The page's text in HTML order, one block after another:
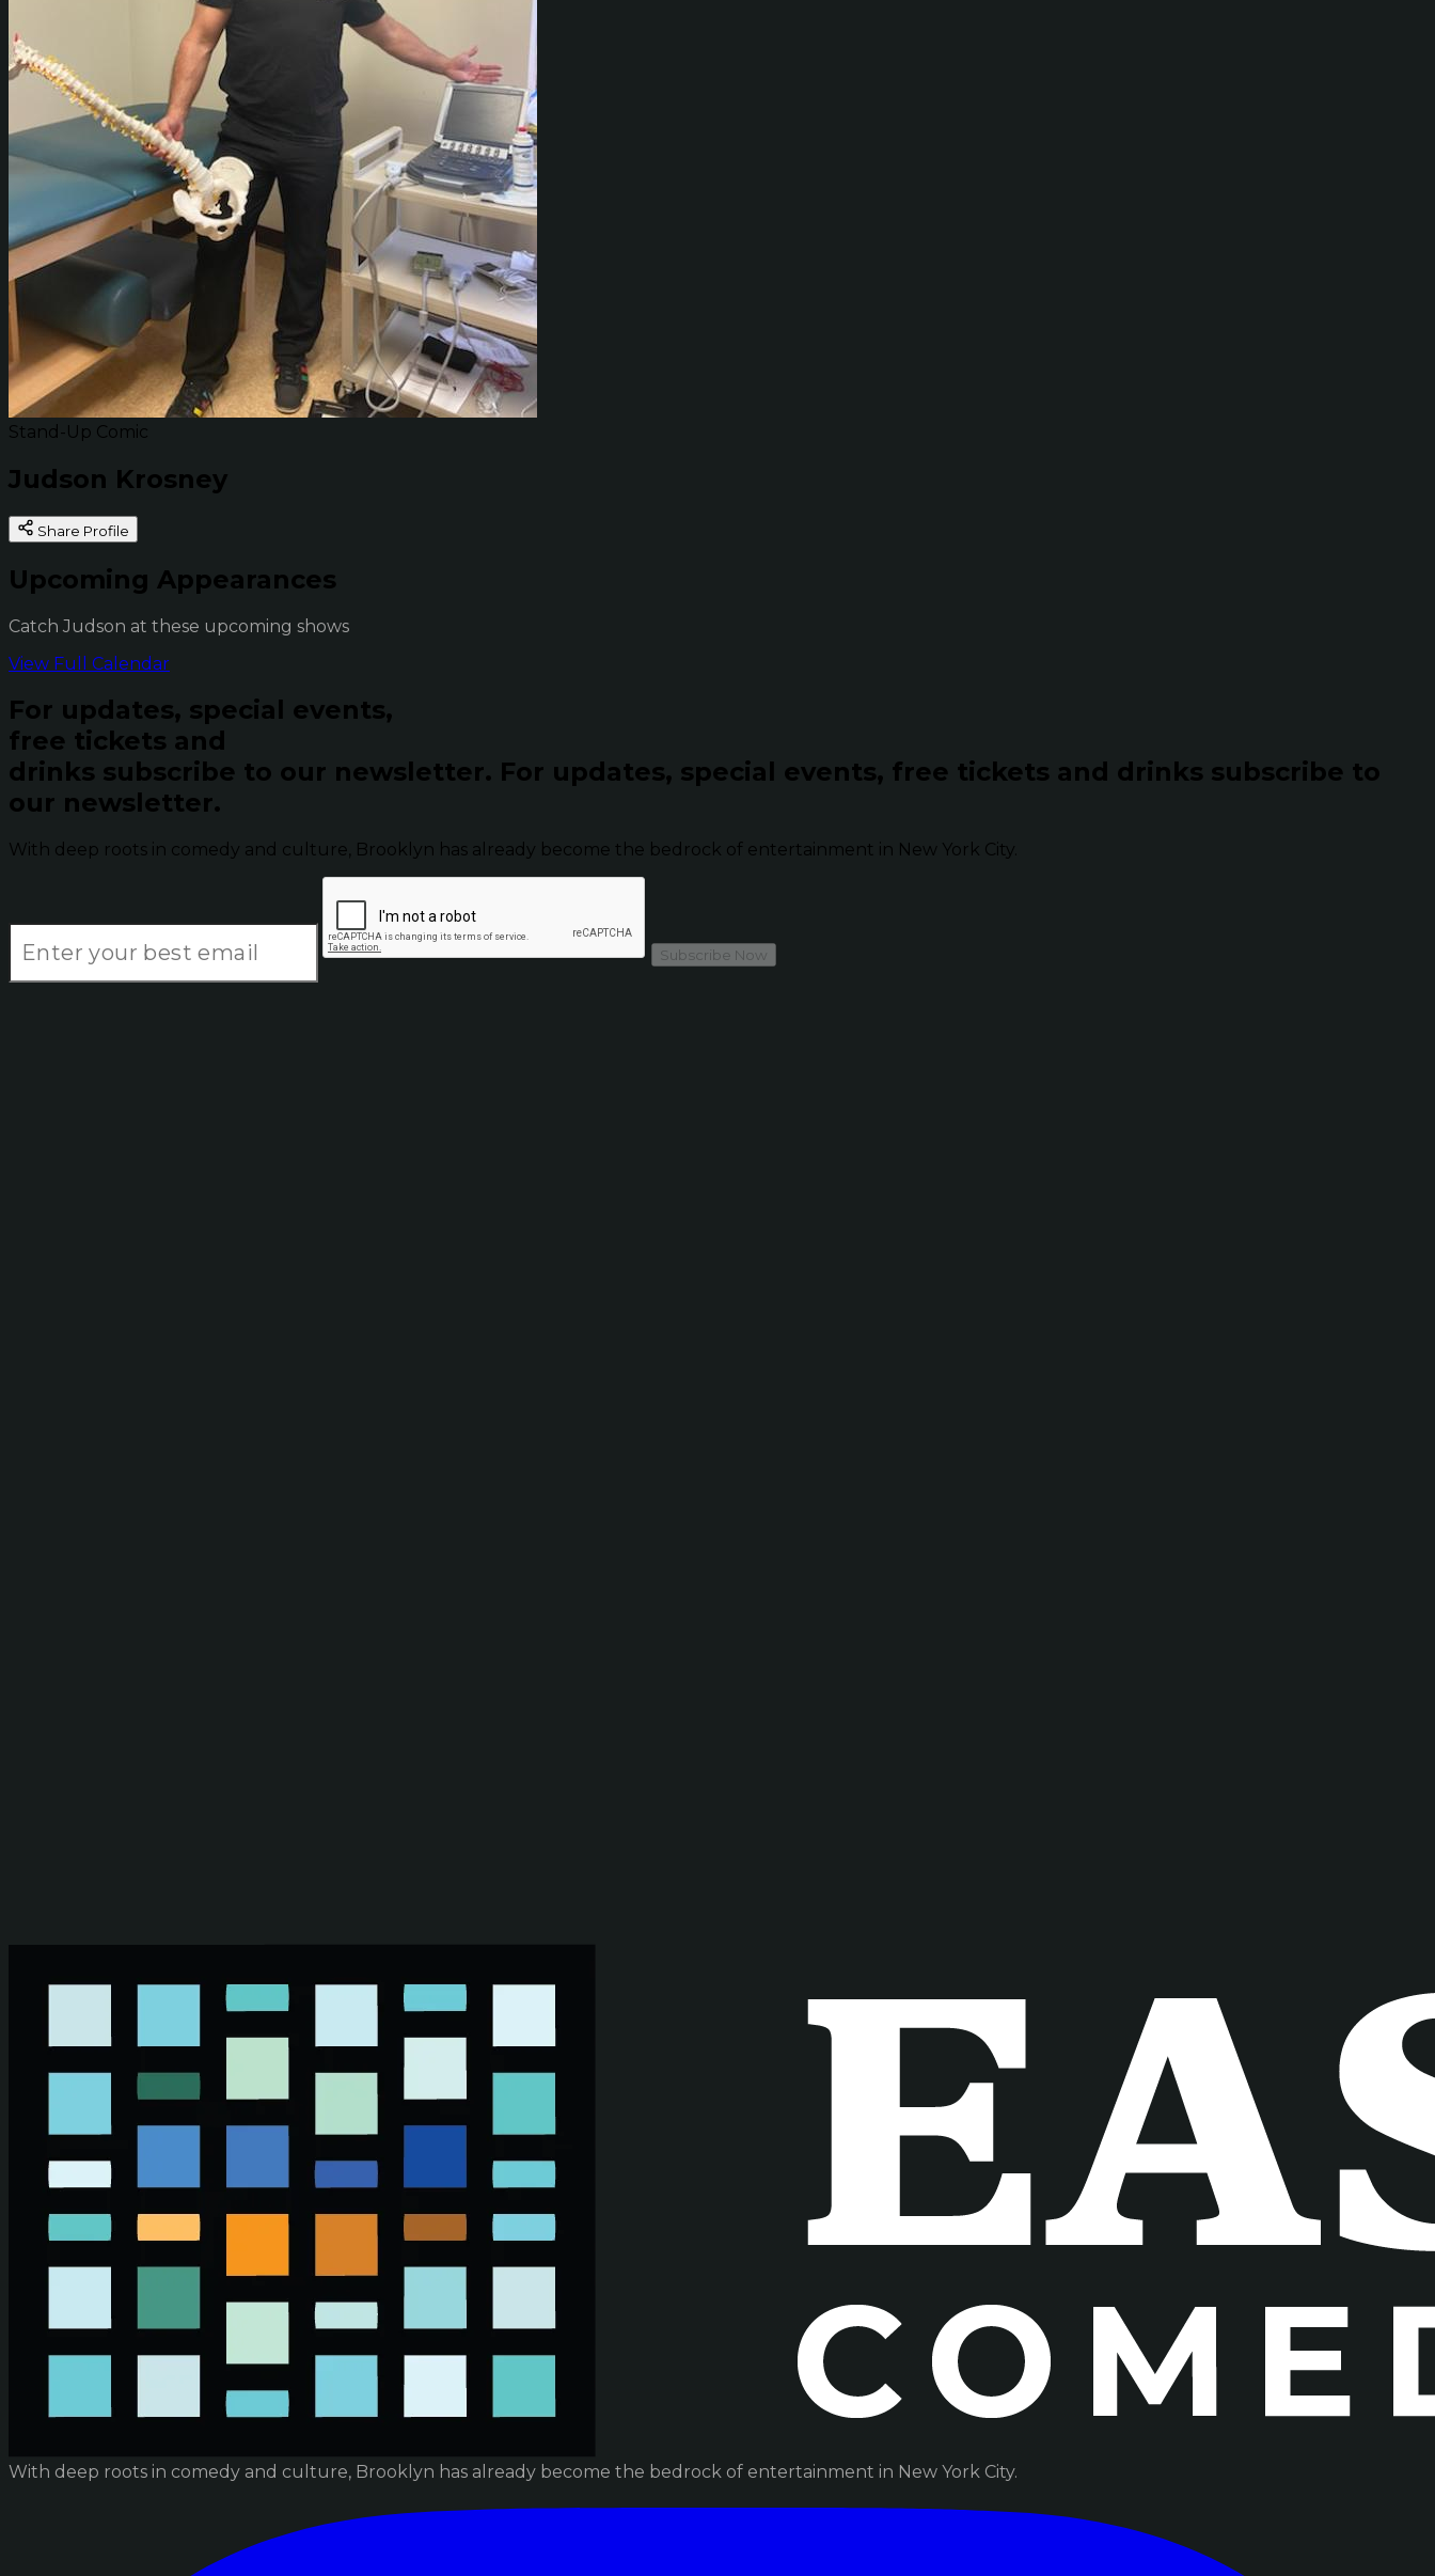
Stand-Up Comic
Judson Krosney
Share Profile
Upcoming Appearances
Catch Judson at these upcoming shows
View Full Calendar
For updates, special events,
free tickets and
drinks subscribe to our newsletter. For updates, special events, free tickets and drinks subscribe to
our newsletter.
With deep roots in comedy and culture, Brooklyn has already become the bedrock of entertainment in New York City.
Subscribe Now
With deep roots in comedy and culture, Brooklyn has already become the bedrock of entertainment in New York City.